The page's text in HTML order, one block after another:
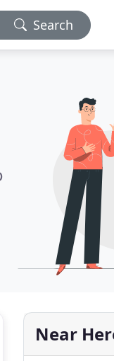
Search
Near